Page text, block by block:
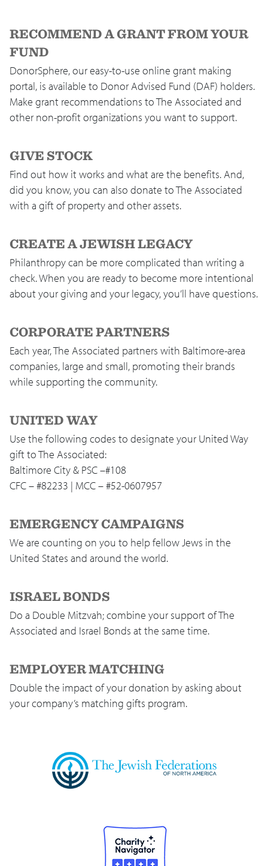
RECOMMEND A GRANT FROM YOUR
FUND
DonorSphere, our easy-to-use online grant making
portal, is available to Donor Advised Fund (DAF) holders.
Make grant recommendations to The Associated and
other non-profit organizations you want to support.
GIVE STOCK
Find out how it works and what are the benefits. And,
did you know, you can also donate to The Associated
with a gift of property and other assets.
CREATE A JEWISH LEGACY
Philanthropy can be more complicated than writing a
check. When you are ready to become more intentional
about your giving and your legacy, you’ll have questions.
CORPORATE PARTNERS
Each year, The Associated partners with Baltimore-area
companies, large and small, promoting their brands
while supporting the community.
UNITED WAY
Use the following codes to designate your United Way
gift to The Associated:
Baltimore City & PSC –#108
CFC – #82233 | MCC – #52-0607957
EMERGENCY CAMPAIGNS
We are counting on you to help fellow Jews in the
United States and around the world.
ISRAEL BONDS
Do a Double Mitzvah; combine your support of The
Associated and Israel Bonds at the same time.
EMPLOYER MATCHING
Double the impact of your donation by asking about
your company’s matching gifts program.